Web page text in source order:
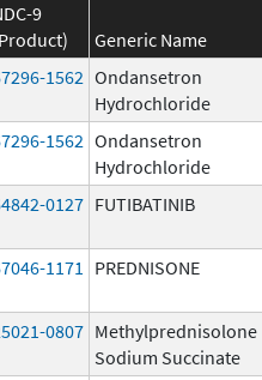
9
Generic Name
1562 Ondansetron
Hydrochloride
1562 Ondansetron
Hydrochloride
0127 FUTIBATINIB
1171 PREDNISONE
0807 Methylprednisolone
Sodium Succinate